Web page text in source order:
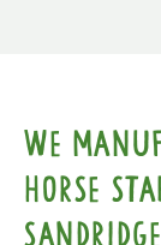
We
horse